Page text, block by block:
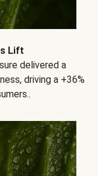
Lift
delivered a
driving a +36%